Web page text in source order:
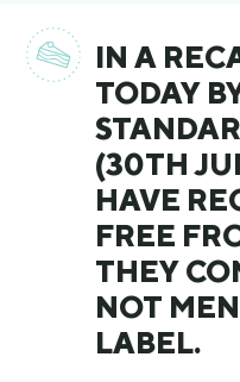
IN A
TODAY
(30TH
HAVE
FREE
THEY
NOT
LABEL.